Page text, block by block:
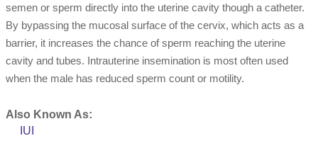
semen or sperm directly into the uterine cavity though a catheter.
By bypassing the mucosal surface of the cervix, which acts as a
barrier, it increases the chance of sperm reaching the uterine
cavity and tubes. Intrauterine insemination is most often used
when the male has reduced sperm count or motility.
Also Known As:
IUI